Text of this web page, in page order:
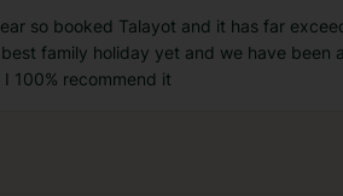
so booked Talayot and it has far
family holiday yet and we have
100% recommend it